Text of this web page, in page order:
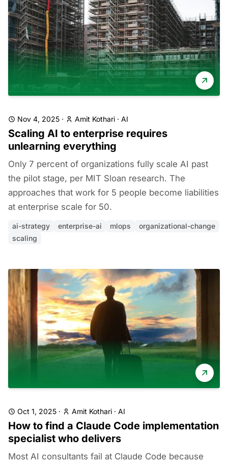
Nov 4, 2025 · Amit Kothari · AI
Scaling AI to enterprise requires
unlearning everything
Only 7 percent of organizations fully scale AI past
the pilot stage, per MIT Sloan research. The
approaches that work for 5 people become liabilities
at enterprise scale for 50.
ai-strategy enterprise-ai mlops
organizational-change
scaling
Oct 1, 2025 · Amit Kothari · AI
How to find a Claude Code implementation
specialist who delivers
Most AI consultants fail at Claude Code because